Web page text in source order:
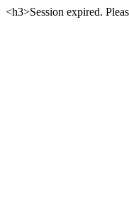
<h3>Session expired.